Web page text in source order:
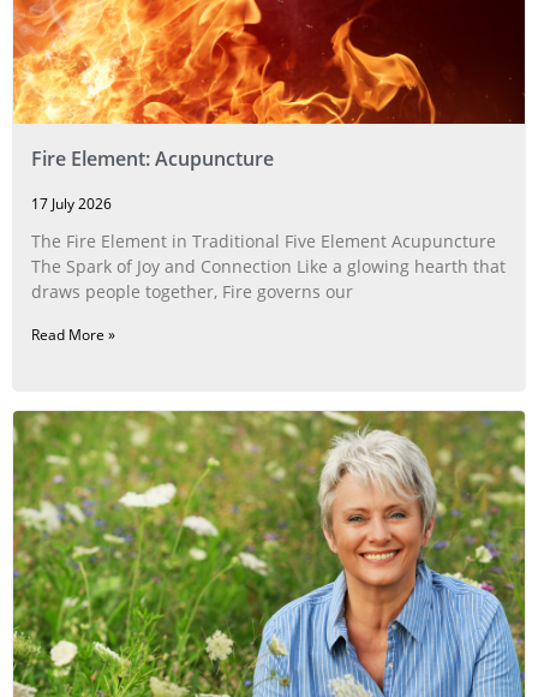
Fire Element: Acupuncture
17 July 2026
The Fire Element in Traditional Five Element Acupuncture
The Spark of Joy and Connection Like a glowing hearth that
draws people together, Fire governs our
Read More »